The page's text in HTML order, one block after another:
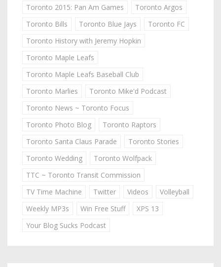
Toronto 2015: Pan Am Games
Toronto Argos
Toronto Bills
Toronto Blue Jays
Toronto FC
Toronto History with Jeremy Hopkin
Toronto Maple Leafs
Toronto Maple Leafs Baseball Club
Toronto Marlies
Toronto Mike'd Podcast
Toronto News ~ Toronto Focus
Toronto Photo Blog
Toronto Raptors
Toronto Santa Claus Parade
Toronto Stories
Toronto Wedding
Toronto Wolfpack
TTC ~ Toronto Transit Commission
TV Time Machine
Twitter Videos
Volleyball
Weekly MP3s
Win Free Stuff
XPS 13
Your Blog Sucks Podcast